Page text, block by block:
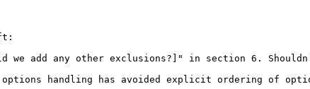
we add any other exclusions?]" in section 6.
options handling has avoided explicit ordering of